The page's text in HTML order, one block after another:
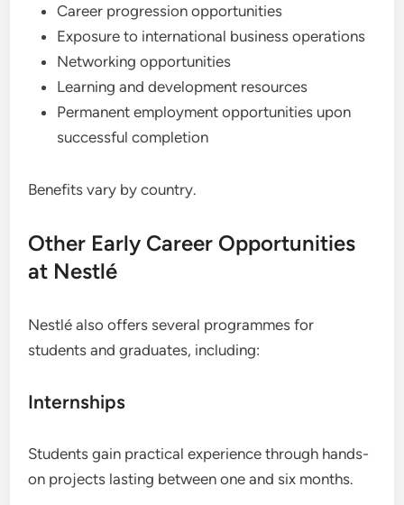
Career progression opportunities
Exposure to international business operations
Networking opportunities
Learning and development resources
Permanent employment opportunities upon
successful completion
Benefits vary by country.
Other Early Career Opportunities
at Nestlé
Nestlé also offers several programmes for
students and graduates, including:
Internships
Students gain practical experience through hands-
on projects lasting between one and six months.